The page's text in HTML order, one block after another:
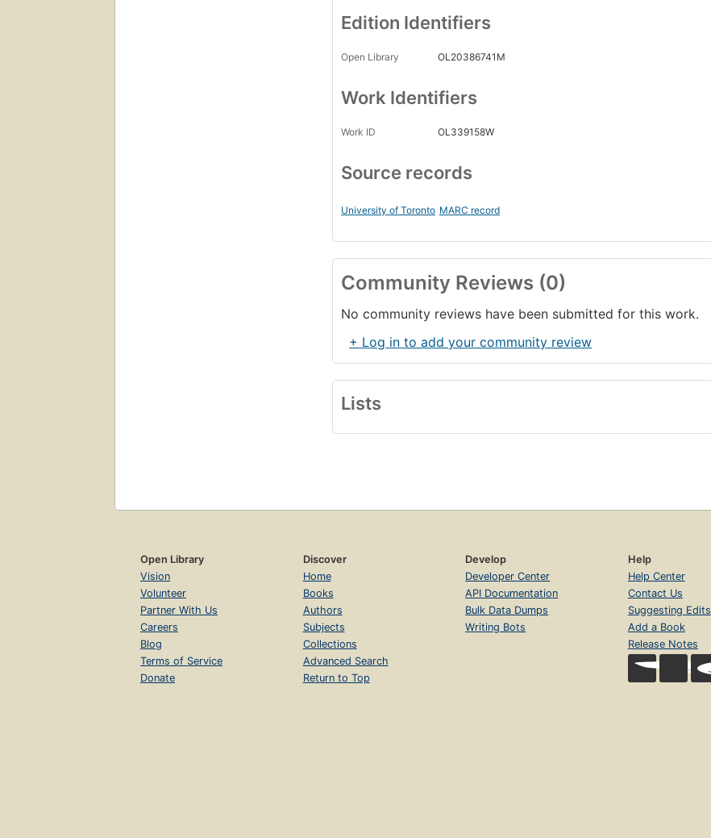
Edition Identifiers
Open Library OL20386741M
Work Identifiers
Work ID OL339158W
Source records
University of Toronto MARC record
Community Reviews (0)
No community reviews have been submitted for this work.
+ Log in to add your community review
Lists
Open Library
Vision
Volunteer
Partner With Us
Careers
Blog
Terms of Service
Donate
Discover
Home
Books
Authors
Subjects
Collections
Advanced Search
Return to Top
Develop
Developer Center
API Documentation
Bulk Data Dumps
Writing Bots
Help
Help Center
Contact Us
Suggesting Edits
Add a Book
Release Notes